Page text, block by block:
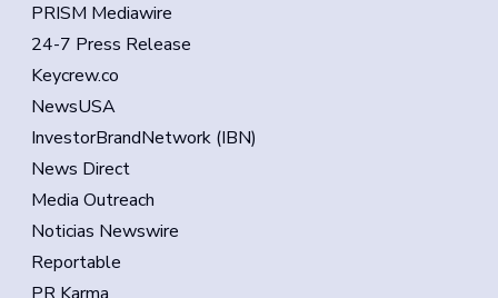
PRISM Mediawire
24-7 Press Release
Keycrew.co
NewsUSA
InvestorBrandNetwork (IBN)
News Direct
Media Outreach
Noticias Newswire
Reportable